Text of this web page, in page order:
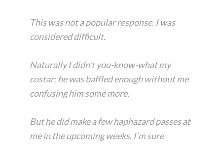
This was not a popular response. I was
considered difficult.
Naturally I didn’t you-know-what my
costar; he was baffled enough without me
confusing him some more.
But he did make a few haphazard passes at
me in the upcoming weeks, I’m sure